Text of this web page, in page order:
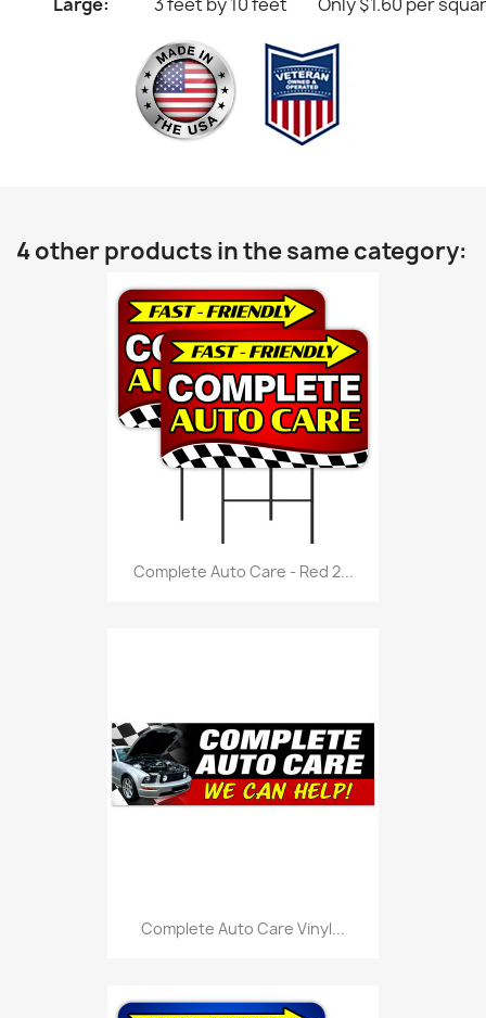
4 other products in the same category:
Complete Auto Care - Red 2...
Complete Auto Care Vinyl...